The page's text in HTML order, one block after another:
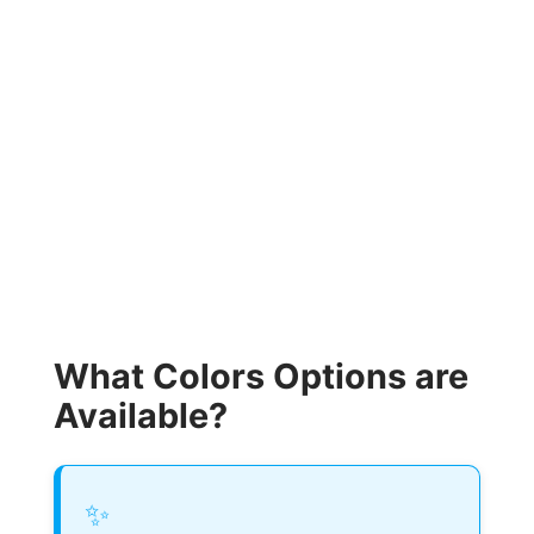
What Colors Options are
Available?
✨